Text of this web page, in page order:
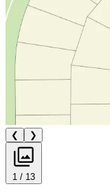
❮ ❯
1 / 13